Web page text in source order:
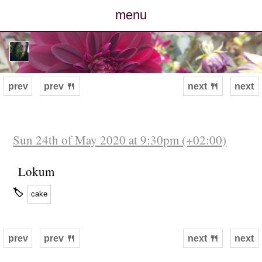
menu
posts
photos
archive
next
prev prev 🍴 next 🍴
Sun 24th of May 2020 at 9:30pm (+02:00)
Lokum
🏷 cake
next
prev prev 🍴 next 🍴